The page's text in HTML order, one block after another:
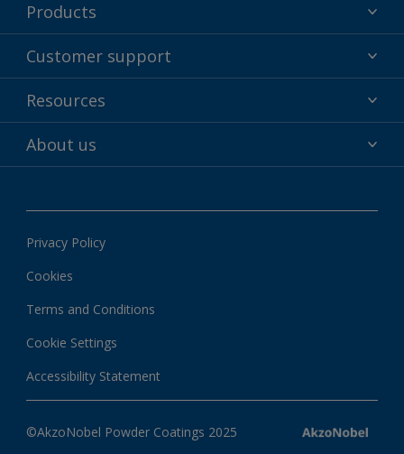
Products
Powder coatings
Why powder?
Find your color
Customer support
Technical service & support
Contact us
Customer services worldwide
Resources
Hub
Downloads
Local information
About us
News & insights
Privacy Policy
Cookies
Terms and Conditions
Cookie Settings
Accessibility Statement
©AkzoNobel Powder Coatings 2025